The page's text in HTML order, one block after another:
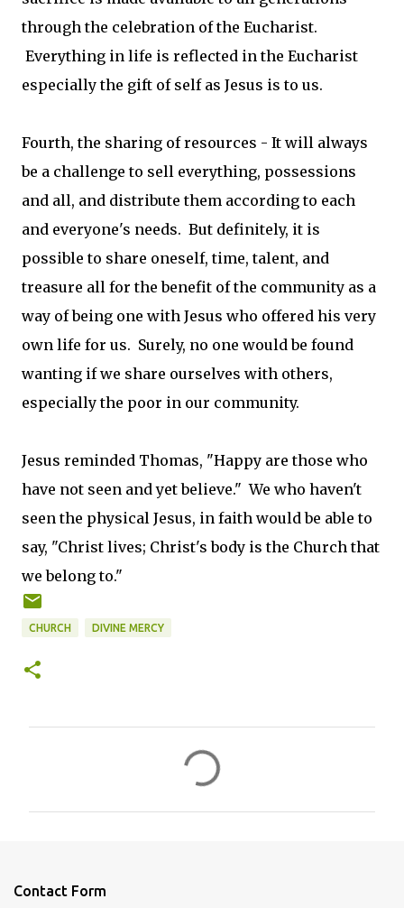
through the celebration of the Eucharist.
Everything in life is reflected in the Eucharist
especially the gift of self as Jesus is to us.
Fourth, the sharing of resources - It will always
be a challenge to sell everything, possessions
and all, and distribute them according to each
and everyone's needs. But definitely, it is
possible to share oneself, time, talent, and
treasure all for the benefit of the community as a
way of being one with Jesus who offered his very
own life for us. Surely, no one would be found
wanting if we share ourselves with others,
especially the poor in our community.
Jesus reminded Thomas, "Happy are those who
have not seen and yet believe." We who haven't
seen the physical Jesus, in faith would be able to
say, "Christ lives; Christ's body is the Church that
we belong to."
CHURCH DIVINE MERCY
Contact Form